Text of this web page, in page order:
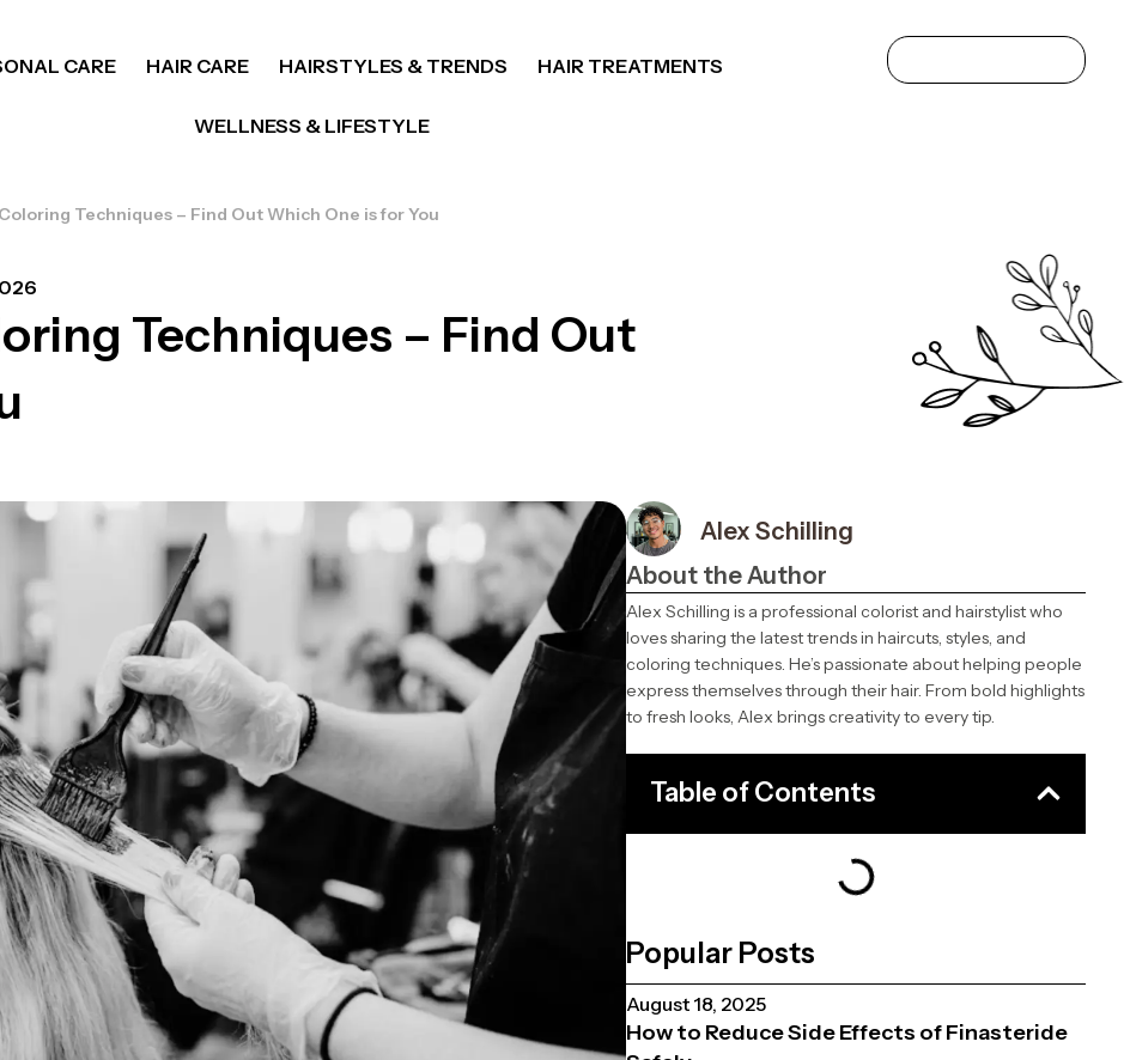
CARE HAIR CARE HAIRSTYLES & TRENDS HAIR TREATMENTS
WELLNESS & LIFESTYLE
Techniques – Find Out Which One is for You
Techniques – Find Out
Alex Schilling
About the Author
Alex Schilling is a professional colorist and hairstylist who
loves sharing the latest trends in haircuts, styles, and
coloring techniques. He’s passionate about helping people
express themselves through their hair. From bold highlights
to fresh looks, Alex brings creativity to every tip.
Table of Contents
Popular Posts
August 18, 2025
How to Reduce Side Effects of Finasteride